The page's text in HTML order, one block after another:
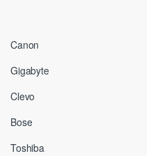
Canon
Gigabyte
Clevo
Bose
Toshiba